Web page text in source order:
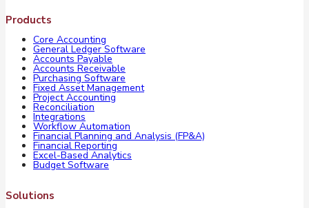
Products
Core Accounting
General Ledger Software
Accounts Payable
Accounts Receivable
Purchasing Software
Fixed Asset Management
Project Accounting
Reconciliation
Integrations
Workflow Automation
Financial Planning and Analysis (FP&A)
Financial Reporting
Excel-Based Analytics
Budget Software
Solutions